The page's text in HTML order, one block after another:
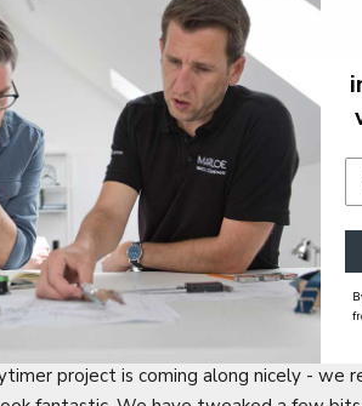
IN THE WORKS
project is coming along nicely - we